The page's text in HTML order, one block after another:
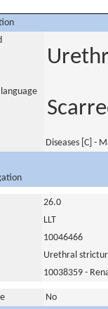
Diseases [C] -
26.0
LLT
10046466
Urethral
10038359 -
No